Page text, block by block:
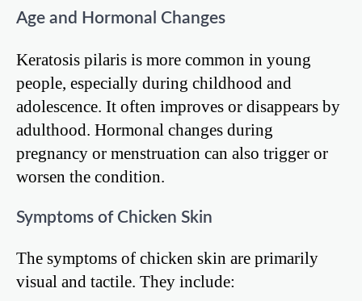
Age and Hormonal Changes
Keratosis pilaris is more common in young
people, especially during childhood and
adolescence. It often improves or disappears by
adulthood. Hormonal changes during
pregnancy or menstruation can also trigger or
worsen the condition.
Symptoms of Chicken Skin
The symptoms of chicken skin are primarily
visual and tactile. They include: